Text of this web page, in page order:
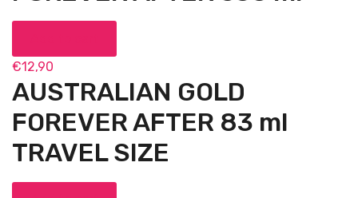
€12,90
AUSTRALIAN GOLD
FOREVER AFTER 83 ml
TRAVEL SIZE